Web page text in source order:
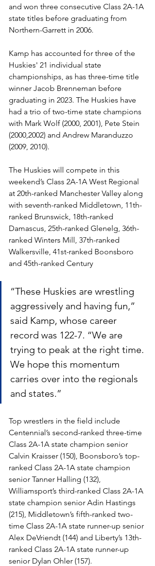
and won three consecutive Class 2A-1A
state titles before graduating from
Northern-Garrett in 2006.
Kamp has accounted for three of the
Huskies' 21 individual state
championships, as has three-time title
winner Jacob Brenneman before
graduating in 2023. The Huskies have
had a trio of two-time state champions
with Mark Wolf (2000, 2001), Pete Stein
(2000,2002) and Andrew Maranduzzo
(2009, 2010).
The Huskies will compete in this
weekend’s Class 2A-1A West Regional
at 20th-ranked Manchester Valley along
with seventh-ranked Middletown, 11th-
ranked Brunswick, 18th-ranked
Damascus, 25th-ranked Glenelg, 36th-
ranked Winters Mill, 37th-ranked
Walkersville, 41st-ranked Boonsboro
and 45th-ranked Century
“These Huskies are wrestling
aggressively and having fun,”
said Kamp, whose career
record was 122-7. “We are
trying to peak at the right time.
We hope this momentum
carries over into the regionals
and states.”
Top wrestlers in the field include
Centennial’s second-ranked three-time
Class 2A-1A state champion senior
Calvin Kraisser (150), Boonsboro’s top-
ranked Class 2A-1A state champion
senior Tanner Halling (132),
Williamsport’s third-ranked Class 2A-1A
state champion senior Adin Hastings
(215), Middletown’s fifth-ranked two-
time Class 2A-1A state runner-up senior
Alex DeVriendt (144) and Liberty’s 13th-
ranked Class 2A-1A state runner-up
senior Dylan Ohler (157).